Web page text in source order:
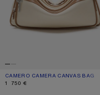
CAMERO CAMERA CANVAS BAG
CURRENT COLOUR: CREAM
PRICE: 1 750 €.
1 750 €